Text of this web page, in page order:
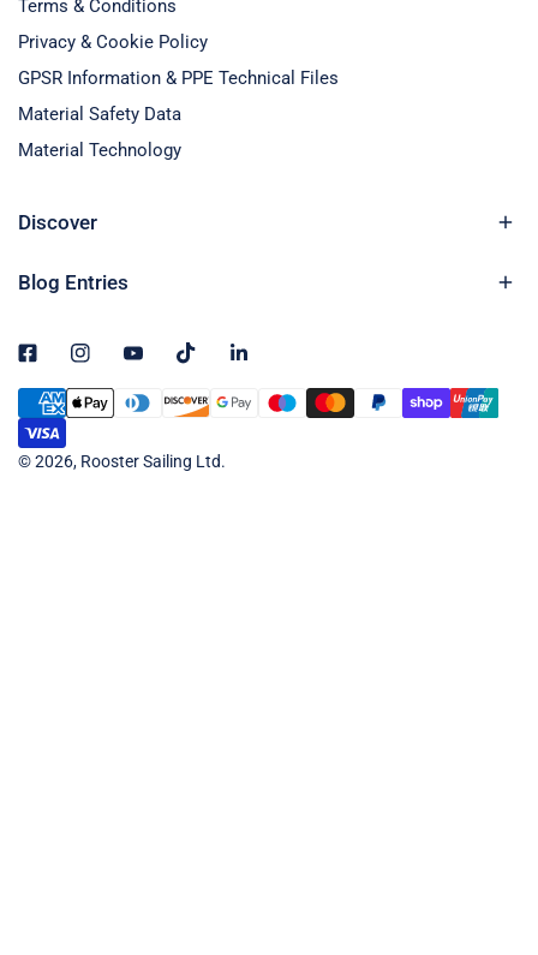
Terms & Conditions
Privacy & Cookie Policy
GPSR Information & PPE Technical Files
Material Safety Data
Material Technology
Discover
Blog Entries
© 2026, Rooster Sailing Ltd.
Payment
methods